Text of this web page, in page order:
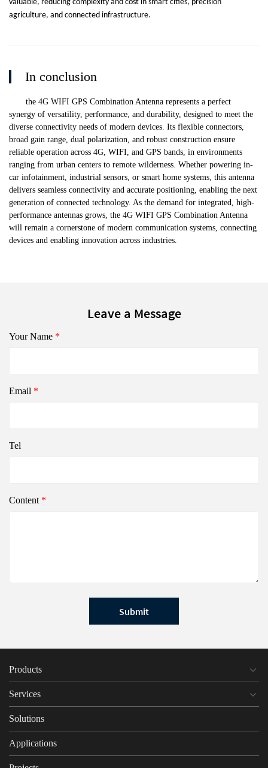
valuable, reducing complexity and cost in smart cities, precision
agriculture, and connected infrastructure.
In conclusion
the 4G WIFI GPS Combination Antenna represents a perfect
synergy of versatility, performance, and durability, designed to meet the
diverse connectivity needs of modern devices. Its flexible connectors,
broad gain range, dual polarization, and robust construction ensure
reliable operation across 4G, WIFI, and GPS bands, in environments
ranging from urban centers to remote wilderness. Whether powering in-
car infotainment, industrial sensors, or smart home systems, this antenna
delivers seamless connectivity and accurate positioning, enabling the next
generation of connected technology. As the demand for integrated, high-
performance antennas grows, the 4G WIFI GPS Combination Antenna
will remain a cornerstone of modern communication systems, connecting
devices and enabling innovation across industries.
Leave a Message
Your Name *
Email *
Tel
Content *
Submit
Products
Services
Solutions
Applications